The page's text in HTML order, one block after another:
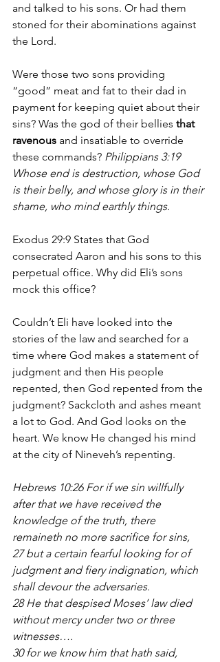
and talked to his sons. Or had them
stoned for their abominations against
the Lord.
Were those two sons providing
“good” meat and fat to their dad in
payment for keeping quiet about their
sins? Was the god of their bellies that
ravenous and insatiable to override
these commands? Philippians 3:19
Whose end is destruction, whose God
is their belly, and whose glory is in their
shame, who mind earthly things.
Exodus 29:9 States that God
consecrated Aaron and his sons to this
perpetual office. Why did Eli’s sons
mock this office?
Couldn’t Eli have looked into the
stories of the law and searched for a
time where God makes a statement of
judgment and then His people
repented, then God repented from the
judgment? Sackcloth and ashes meant
a lot to God. And God looks on the
heart. We know He changed his mind
at the city of Nineveh’s repenting.
Hebrews 10:26 For if we sin willfully
after that we have received the
knowledge of the truth, there
remaineth no more sacrifice for sins,
27 but a certain fearful looking for of
judgment and fiery indignation, which
shall devour the adversaries.
28 He that despised Moses’ law died
without mercy under two or three
witnesses….
30 for we know him that hath said,